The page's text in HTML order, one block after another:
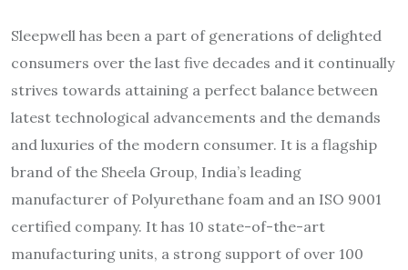
Sleepwell has been a part of generations of delighted
consumers over the last five decades and it continually
strives towards attaining a perfect balance between
latest technological advancements and the demands
and luxuries of the modern consumer. It is a flagship
brand of the Sheela Group, India’s leading
manufacturer of Polyurethane foam and an ISO 9001
certified company. It has 10 state-of-the-art
manufacturing units, a strong support of over 100